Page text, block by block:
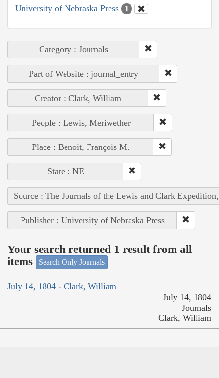
University of Nebraska Press 1
Category : Journals
Part of Website : journal_entry
Creator : Clark, William
People : Lewis, Meriwether
Place : Benoit, François M.
State : NE
Source : The Journals of the Lewis and Clark
Publisher : University of Nebraska Press
Your search returned 1 result from all
items
Search Only Journals
July 14, 1804 - Clark, William
July 14, 1804
Journals
Clark, William